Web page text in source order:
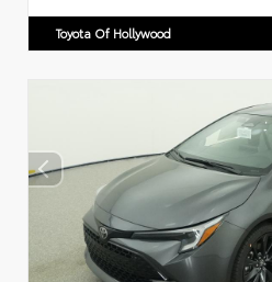
Toyota Of Hollywood